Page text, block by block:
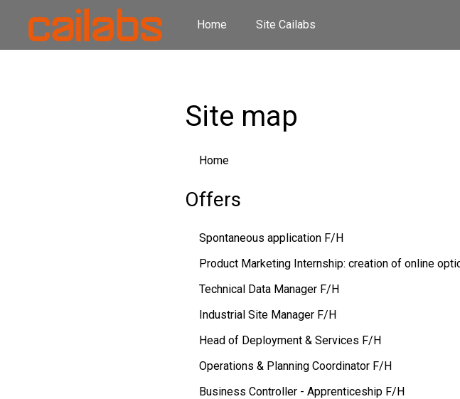
Home Site Cailabs
Site map
Home
Offers
Spontaneous application F/H
Product Marketing Internship: creation of online
Technical Data Manager F/H
Industrial Site Manager F/H
Head of Deployment & Services F/H
Operations & Planning Coordinator F/H
Business Controller - Apprenticeship F/H